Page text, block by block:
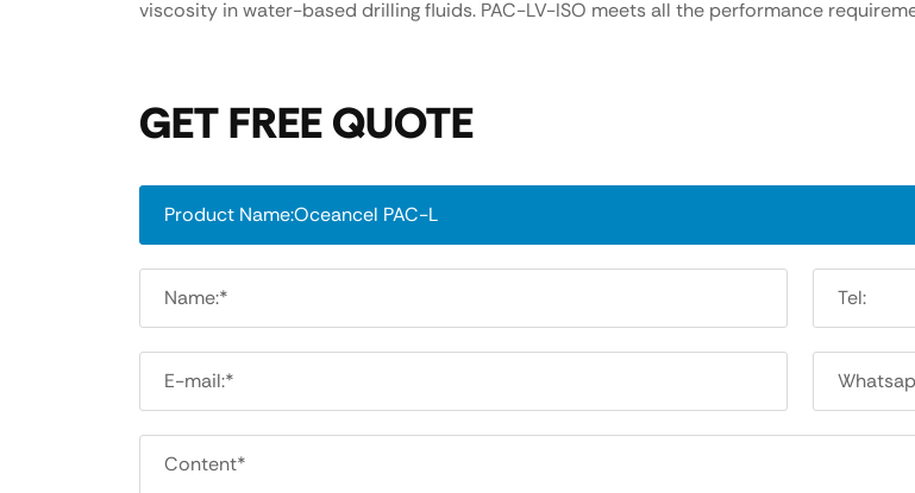
viscosity in water-based drilling fluids. PAC-LV-ISO meets all the performance
GET FREE QUOTE